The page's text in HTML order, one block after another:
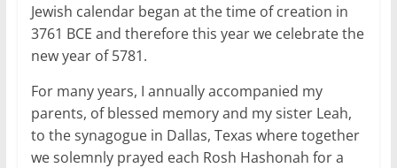
Jewish calendar began at the time of creation in
3761 BCE and therefore this year we celebrate the
new year of 5781.
For many years, I annually accompanied my
parents, of blessed memory and my sister Leah,
to the synagogue in Dallas, Texas where together
we solemnly prayed each Rosh Hashonah for a